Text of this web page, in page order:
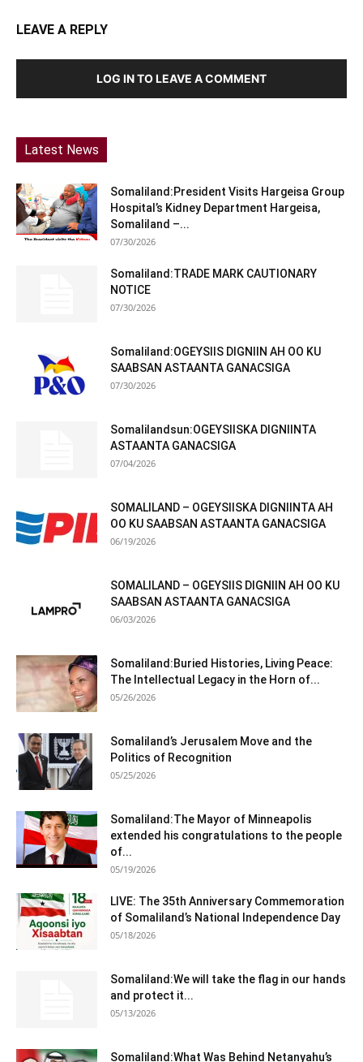
LEAVE A REPLY
LOG IN TO LEAVE A COMMENT
Latest News
Somaliland:President Visits Hargeisa Group
Hospital’s Kidney Department Hargeisa,
Somaliland –...
07/30/2026
Somaliland:TRADE MARK CAUTIONARY
NOTICE
07/30/2026
Somaliland:OGEYSIIS DIGNIIN AH OO KU
SAABSAN ASTAANTA GANACSIGA
07/30/2026
Somalilandsun:OGEYSIISKA DIGNIINTA
ASTAANTA GANACSIGA
07/04/2026
SOMALILAND – OGEYSIISKA DIGNIINTA AH
OO KU SAABSAN ASTAANTA GANACSIGA
06/19/2026
SOMALILAND – OGEYSIIS DIGNIIN AH OO KU
SAABSAN ASTAANTA GANACSIGA
06/03/2026
Somaliland:Buried Histories, Living Peace:
The Intellectual Legacy in the Horn of...
05/26/2026
Somaliland’s Jerusalem Move and the
Politics of Recognition
05/25/2026
Somaliland:The Mayor of Minneapolis
extended his congratulations to the people
of...
05/19/2026
LIVE: The 35th Anniversary Commemoration
of Somaliland’s National Independence Day
05/18/2026
Somaliland:We will take the flag in our hands
and protect it...
05/13/2026
Somaliland:What Was Behind Netanyahu’s